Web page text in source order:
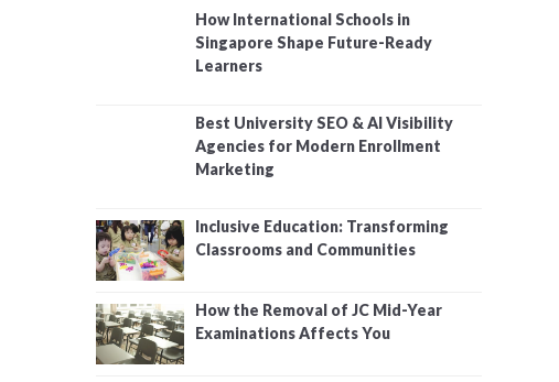
How International Schools in
Singapore Shape Future-Ready
Learners
Best University SEO & AI Visibility
Agencies for Modern Enrollment
Marketing
Inclusive Education: Transforming
Classrooms and Communities
How the Removal of JC Mid-Year
Examinations Affects You